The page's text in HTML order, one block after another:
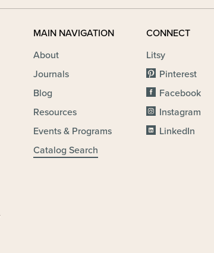
MAIN NAVIGATION
About
Journals
Blog
Resources
Events & Programs
Catalog Search
CONNECT
Litsy
Pinterest
Facebook
Instagram
LinkedIn